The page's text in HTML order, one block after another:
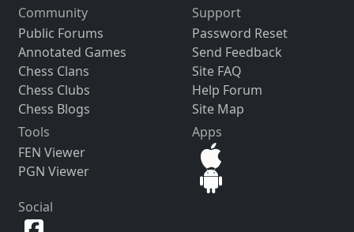
Community
Public Forums
Annotated Games
Chess Clans
Chess Clubs
Chess Blogs
Support
Password Reset
Send Feedback
Site FAQ
Help Forum
Site Map
Tools
FEN Viewer
PGN Viewer
Apps
Social